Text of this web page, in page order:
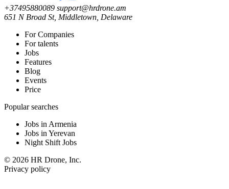
+37495880089 support@hrdrone.am
651 N Broad St, Middletown, Delaware
For Companies
For talents
Jobs
Features
Blog
Events
Price
Popular searches
Jobs in Armenia
Jobs in Yerevan
Night Shift Jobs
© 2026 HR Drone, Inc.
Privacy policy